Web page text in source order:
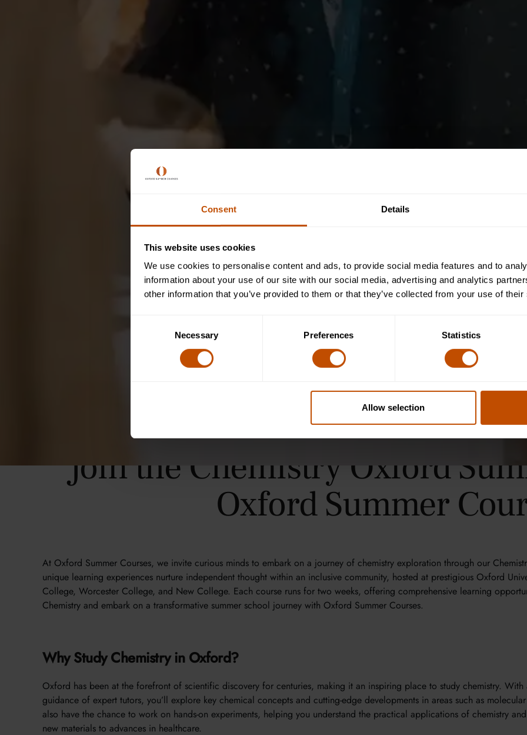
Consent Details
This website uses cookies
We use cookies to personalise content and ads, to provide social media features and to
information about your use of our site with our social media, advertising and analytics
other information that you’ve provided to them or that they’ve collected from your use of
Necessary Preferences Statistics
Allow selection
Join the Chemistry Oxford
Oxford Summer
At Oxford Summer Courses, we invite curious minds to embark on a journey of chemistry exploration through our
unique learning experiences nurture independent thought within an inclusive community, hosted at prestigious Oxford
College, Worcester College, and New College. Each course runs for two weeks, offering comprehensive learning
Chemistry and embark on a transformative summer school journey with Oxford Summer Courses.
Why Study Chemistry in Oxford?
Oxford has been at the forefront of scientific discovery for centuries, making it an inspiring place to study chemistry.
guidance of expert tutors, you’ll explore key chemical concepts and cutting-edge developments in areas such as
also have the chance to work on hands-on experiments, helping you understand the practical applications of chemistry
new materials to advances in healthcare.